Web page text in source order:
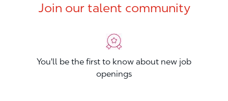
Join our talent community
You'll be the first to know about new job
openings